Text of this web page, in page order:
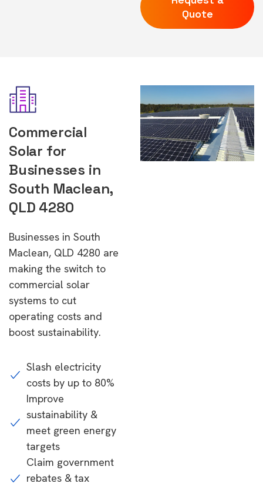
Quote
Commercial
Solar for
Businesses in
South Maclean,
QLD 4280
Businesses in South
Maclean, QLD 4280 are
making the switch to
commercial solar
systems to cut
operating costs and
boost sustainability.
Slash electricity
costs by up to 80%
Improve
sustainability &
meet green energy
targets
Claim government
rebates & tax